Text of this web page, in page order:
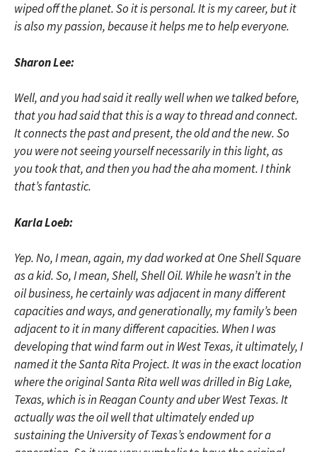
wiped off the planet. So it is personal. It is my career, but it
is also my passion, because it helps me to help everyone.
Sharon Lee:
Well, and you had said it really well when we talked before,
that you had said that this is a way to thread and connect.
It connects the past and present, the old and the new. So
you were not seeing yourself necessarily in this light, as
you took that, and then you had the aha moment. I think
that’s fantastic.
Karla Loeb:
Yep. No, I mean, again, my dad worked at One Shell Square
as a kid. So, I mean, Shell, Shell Oil. While he wasn’t in the
oil business, he certainly was adjacent in many different
capacities and ways, and generationally, my family’s been
adjacent to it in many different capacities. When I was
developing that wind farm out in West Texas, it ultimately, I
named it the Santa Rita Project. It was in the exact location
where the original Santa Rita well was drilled in Big Lake,
Texas, which is in Reagan County and uber West Texas. It
actually was the oil well that ultimately ended up
sustaining the University of Texas’s endowment for a